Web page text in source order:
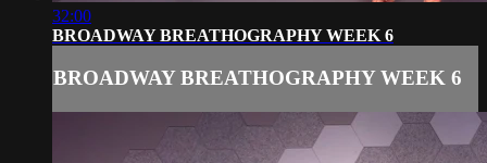
32:00
BROADWAY BREATHOGRAPHY WEEK 6
BROADWAY BREATHOGRAPHY WEEK 6